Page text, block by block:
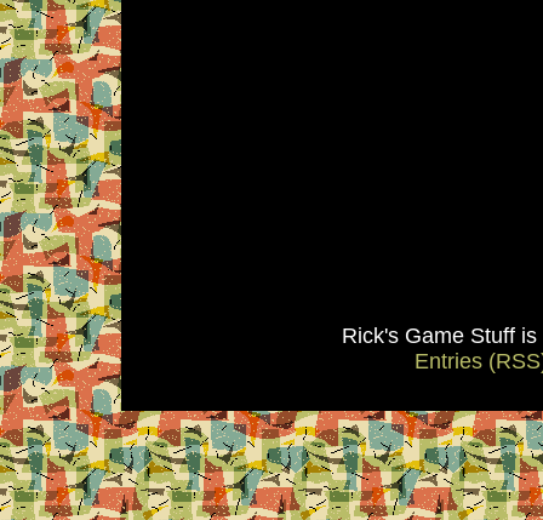
Rick's Game Stuff
Entries